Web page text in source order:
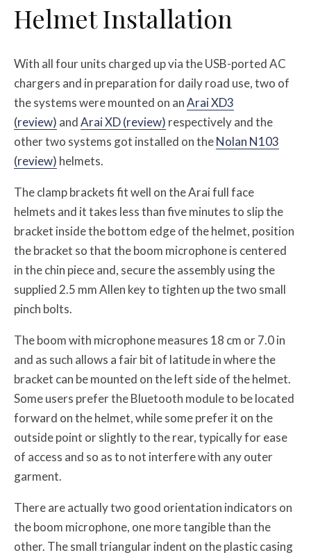
Helmet Installation
With all four units charged up via the USB-ported AC
chargers and in preparation for daily road use, two of
the systems were mounted on anArai XD3
(review) andArai XD (review) respectively and the
other two systems got installed on theNolan N103
(review) helmets.
The clamp brackets fit well on the Arai full face
helmets and it takes less than five minutes to slip the
bracket inside the bottom edge of the helmet, position
the bracket so that the boom microphone is centered
in the chin piece and, secure the assembly using the
supplied 2.5 mm Allen key to tighten up the two small
pinch bolts.
The boom with microphone measures 18 cm or 7.0 in
and as such allows a fair bit of latitude in where the
bracket can be mounted on the left side of the helmet.
Some users prefer the Bluetooth module to be located
forward on the helmet, while some prefer it on the
outside point or slightly to the rear, typically for ease
of access and so as to not interfere with any outer
garment.
There are actually two good orientation indicators on
the boom microphone, one more tangible than the
other. The small triangular indent on the plastic casing